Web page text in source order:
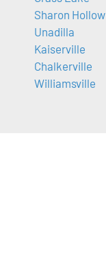
Sharon Hollow
Unadilla
Kaiserville
Chalkerville
Williamsville